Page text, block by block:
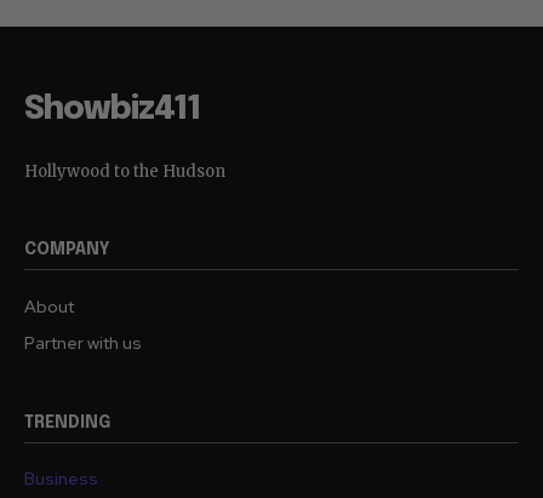
Showbiz411
Hollywood to the Hudson
COMPANY
About
Partner with us
TRENDING
Business